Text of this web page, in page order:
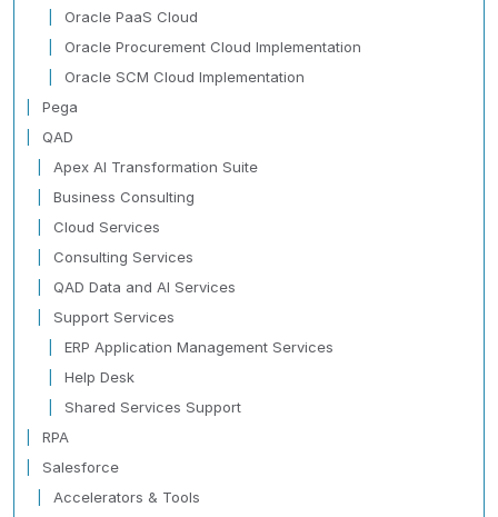
Oracle PaaS Cloud
Oracle Procurement Cloud Implementation
Oracle SCM Cloud Implementation
Pega
QAD
Apex AI Transformation Suite
Business Consulting
Cloud Services
Consulting Services
QAD Data and AI Services
Support Services
ERP Application Management Services
Help Desk
Shared Services Support
RPA
Salesforce
Accelerators & Tools